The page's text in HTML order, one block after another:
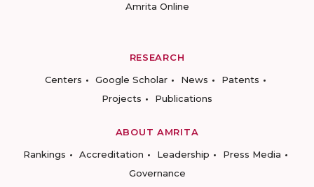
Amrita Online
RESEARCH
Centers
Google Scholar News
Patents
Projects
Publications
ABOUT AMRITA
Rankings
Accreditation Leadership
Press Media
Governance